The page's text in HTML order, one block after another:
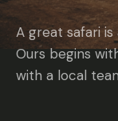
A great safari
Ours begins
with a local